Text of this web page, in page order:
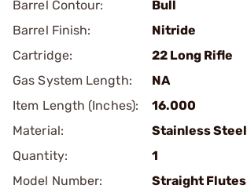
Barrel Contour:
Bull
Barrel Finish:
Nitride
Cartridge:
22 Long Rifle
Gas System Length:
NA
Item Length (Inches):
16.000
Material:
Stainless Steel
Quantity:
1
Model Number:
Straight Flutes